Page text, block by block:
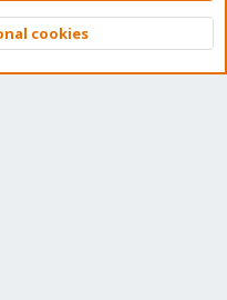
2026 XenForo Ltd.
Top
cookies